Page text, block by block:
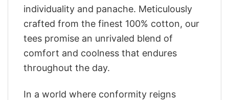
individuality and panache. Meticulously
crafted from the finest 100% cotton, our
tees promise an unrivaled blend of
comfort and coolness that endures
throughout the day.
In a world where conformity reigns